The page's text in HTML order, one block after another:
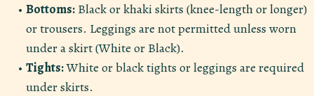
Bottoms:Black or khaki skirts (knee-length or longer)
or trousers. Leggings are not permitted unless worn
under a skirt (White or Black).
Tights:White or black tights or leggings are required
under skirts.